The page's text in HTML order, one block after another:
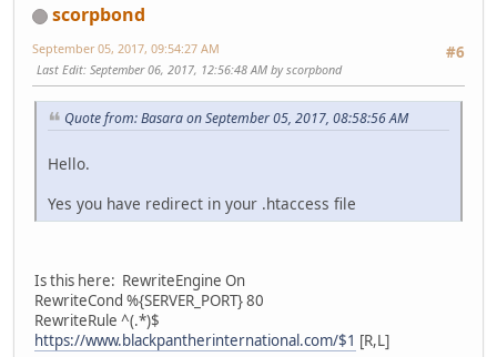
scorpbond
#6
September 05, 2017, 09:54:27 AM
Last Edit: September 06, 2017, 12:56:48 AM by scorpbond
Quote from: Basara on September 05, 2017, 08:58:56 AM
Hello.
Yes you have redirect in your .htaccess file
Is this here: RewriteEngine On
RewriteCond %{SERVER_PORT} 80
RewriteRule ^(.*)$
https://www.blackpantherinternational.com/$1 [R,L]